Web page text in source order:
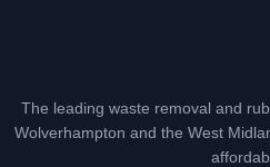
The leading waste removal and
Wolverhampton and the West